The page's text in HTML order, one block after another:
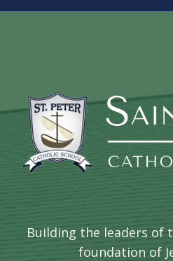
Building the leaders of
foundation of